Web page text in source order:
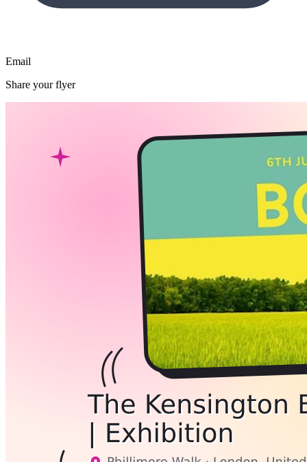
Email
Share your flyer